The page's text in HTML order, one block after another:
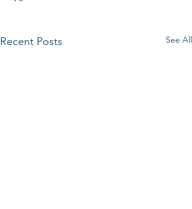
Recent Posts See All